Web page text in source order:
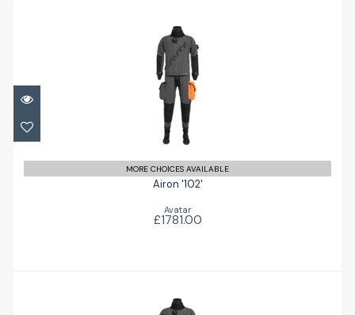
Airon '102'
£1781.00
MORE CHOICES AVAILABLE
Airon '102'
Avatar
£1781.00